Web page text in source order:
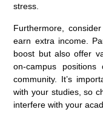
stress.
Furthermore,
earn extra income.
boost but also offer
on-campus
community. It’s
with your studies, so
interfere with your